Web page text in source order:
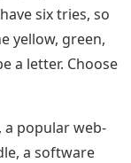
six tries, so
yellow, green,
a letter. Choose
a popular web-
a software